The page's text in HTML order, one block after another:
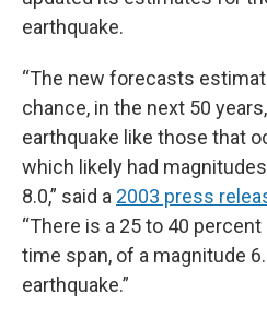
earthquake.
“The new forecasts
chance, in the next 50
earthquake like those that
which likely had
8.0,” said a 2003 press
“There is a 25 to 40
time span, of a magnitude
earthquake.”